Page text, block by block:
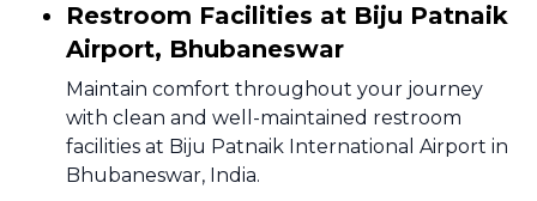
Restroom Facilities at Biju Patnaik
Airport, Bhubaneswar
Maintain comfort throughout your journey
with clean and well-maintained restroom
facilities at Biju Patnaik International Airport in
Bhubaneswar, India.